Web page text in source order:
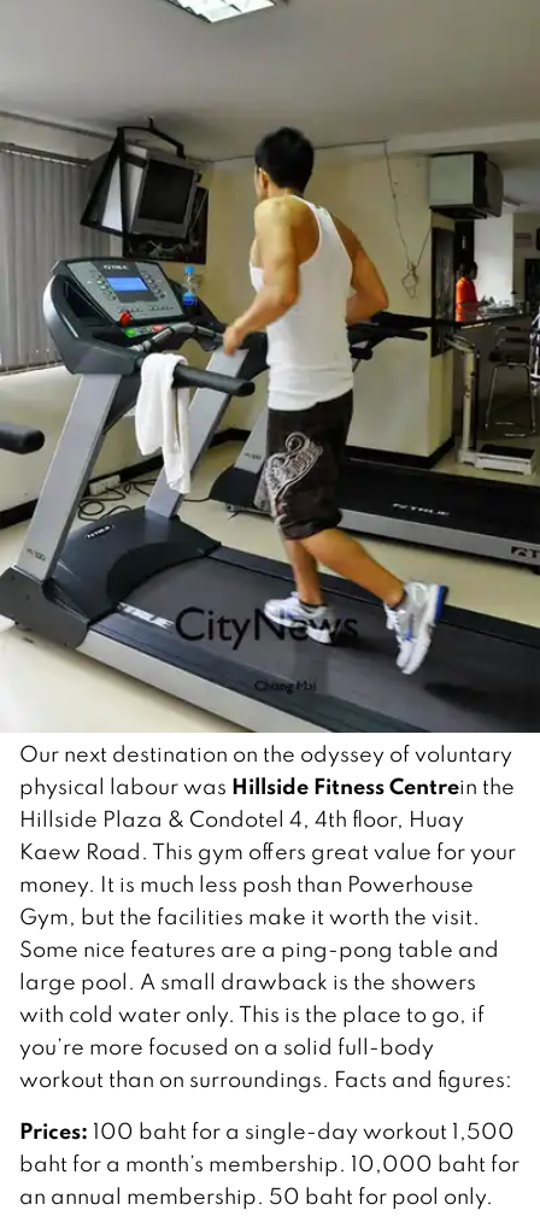
Our next destination on the odyssey of voluntary
physical labour was Hillside Fitness Centrein the
Hillside Plaza & Condotel 4, 4th floor, Huay
Kaew Road. This gym offers great value for your
money. It is much less posh than Powerhouse
Gym, but the facilities make it worth the visit.
Some nice features are a ping-pong table and
large pool. A small drawback is the showers
with cold water only. This is the place to go, if
you’re more focused on a solid full-body
workout than on surroundings. Facts and figures:
Prices: 100 baht for a single-day workout 1,500
baht for a month’s membership. 10,000 baht for
an annual membership. 50 baht for pool only.